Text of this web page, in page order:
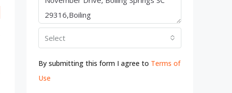
Select
By submitting this form I agree to Terms of
Use